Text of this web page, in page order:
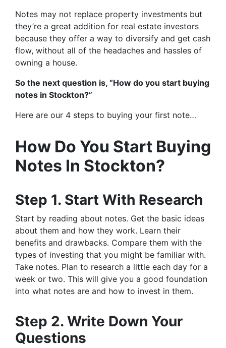
Notes may not replace property investments but
they’re a great addition for real estate investors
because they offer a way to diversify and get cash
flow, without all of the headaches and hassles of
owning a house.
So the next question is, “How do you start buying
notes in Stockton?”
Here are our 4 steps to buying your first note…
How Do You Start Buying
Notes In Stockton?
Step 1. Start With Research
Start by reading about notes. Get the basic ideas
about them and how they work. Learn their
benefits and drawbacks. Compare them with the
types of investing that you might be familiar with.
Take notes. Plan to research a little each day for a
week or two. This will give you a good foundation
into what notes are and how to invest in them.
Step 2. Write Down Your
Questions